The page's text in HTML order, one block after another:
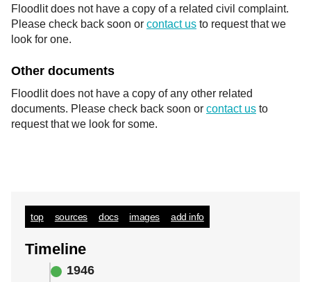
Floodlit does not have a copy of a related civil complaint.
Please check back soon or contact us to request that we
look for one.
Other documents
Floodlit does not have a copy of any other related
documents. Please check back soon or contact us to
request that we look for some.
top sources docs images add info
Timeline
1946